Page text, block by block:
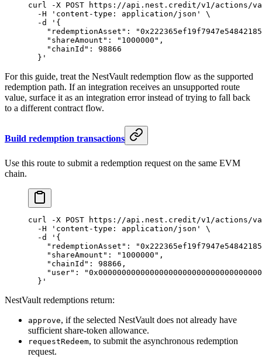
curl -X POST https://api.nest.credit/v1/actions/
  -H
'content-type: application/json'
\
  -d
'{
"redemptionAsset":
    "shareAmount": "1000000",
    "chainId": 98866
  }'
For this guide, treat the NestVault redemption flow as the supported
redemption path. If an integration receives an unsupported route
value, surface it as an integration error instead of trying to fall back
to a different contract flow.
Build redemption transactions
Use this route to submit a redemption request on the same EVM
chain.
curl -X POST https://api.nest.credit/v1/actions/
  -H
'content-type: application/json'
\
  -d
'{
"redemptionAsset":
    "shareAmount": "1000000",
    "chainId": 98866,
"user":
  }'
NestVault redemptions return:
approve, if the selected NestVault does not already have
sufficient share-token allowance.
requestRedeem, to submit the asynchronous redemption
request.